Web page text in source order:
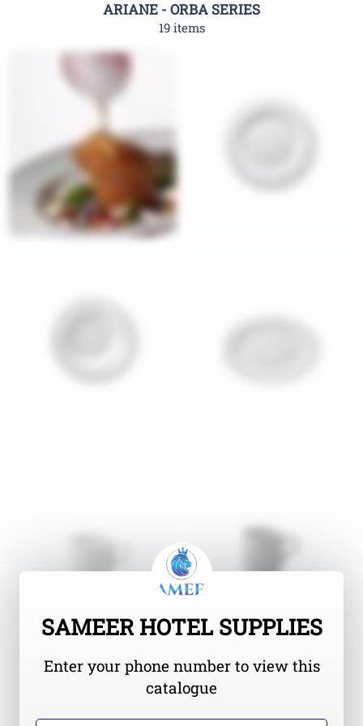
ARIANE - ORBA SERIES
19 items
SAMEER HOTEL SUPPLIES
Enter your phone number to view this
catalogue